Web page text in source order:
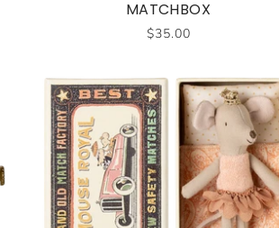
MATCHBOX
$35.00